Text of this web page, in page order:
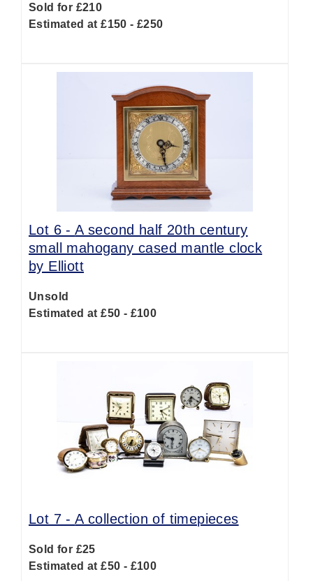
Sold for £210
Estimated at £150 - £250
Lot 6 -A second half 20th century
small mahogany cased mantle clock
by Elliott
Unsold
Estimated at £50 - £100
Lot 7 -A collection of timepieces
Sold for £25
Estimated at £50 - £100